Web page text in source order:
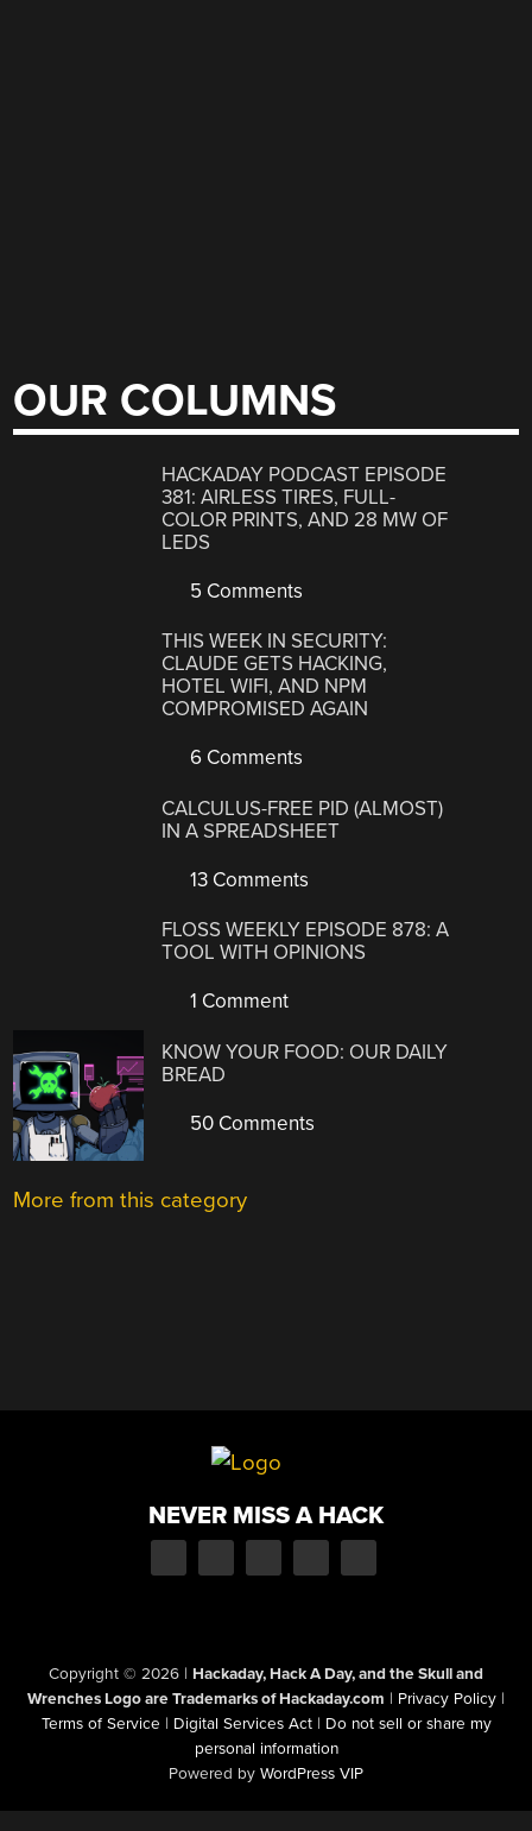
OUR COLUMNS
HACKADAY PODCAST EPISODE
381: AIRLESS TIRES, FULL-
COLOR PRINTS, AND 28 MW OF
LEDS
5 Comments
THIS WEEK IN SECURITY:
CLAUDE GETS HACKING,
HOTEL WIFI, AND NPM
COMPROMISED AGAIN
6 Comments
CALCULUS-FREE PID (ALMOST)
IN A SPREADSHEET
13 Comments
FLOSS WEEKLY EPISODE 878: A
TOOL WITH OPINIONS
1 Comment
KNOW YOUR FOOD: OUR DAILY
BREAD
50 Comments
More from this category
NEVER MISS A HACK
Copyright © 2026 | Hackaday, Hack A Day, and the Skull and
Wrenches Logo are Trademarks of Hackaday.com | Privacy Policy |
Terms of Service | Digital Services Act | Do not sell or share my
personal information
Powered by WordPress VIP